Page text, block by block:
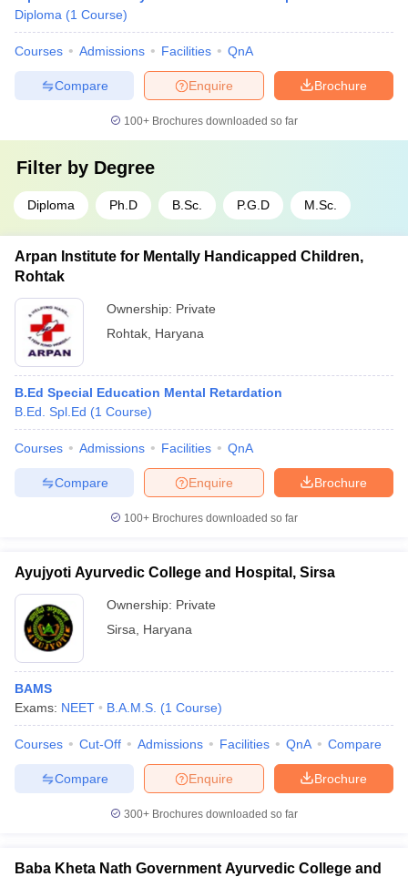
Diploma (1 Course)
Courses Admissions Facilities QnA
Brochure
Enquire
Compare
100+ Brochures downloaded so far
Filter by Degree
Diploma Ph.D B.Sc. P.G.D M.Sc.
Arpan Institute for Mentally Handicapped Children,
Rohtak
Ownership: Private
Rohtak Haryana
B.Ed Special Education Mental Retardation
B.Ed. Spl.Ed (1 Course)
Courses Admissions Facilities QnA
Brochure
Enquire
Compare
100+ Brochures downloaded so far
Ayujyoti Ayurvedic College and Hospital, Sirsa
Ownership: Private
Sirsa
Haryana
BAMS
Exams: NEET B.A.M.S. (1 Course)
Courses Cut-Off Admissions Facilities QnA Compare
Brochure
Enquire
Compare
300+ Brochures downloaded so far
Baba Kheta Nath Government Ayurvedic College and